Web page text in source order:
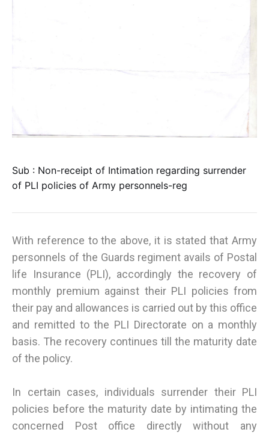
Sub : Non-receipt of Intimation regarding surrender
of PLI policies of Army personnels-reg
With reference to the above, it is stated that Army
personnels of the Guards regiment avails of Postal
life Insurance (PLI), accordingly the recovery of
monthly premium against their PLI policies from
their pay and allowances is carried out by this office
and remitted to the PLI Directorate on a monthly
basis. The recovery continues till the maturity date
of the policy.
In certain cases, individuals surrender their PLI
policies before the maturity date by intimating the
concerned Post office directly without any